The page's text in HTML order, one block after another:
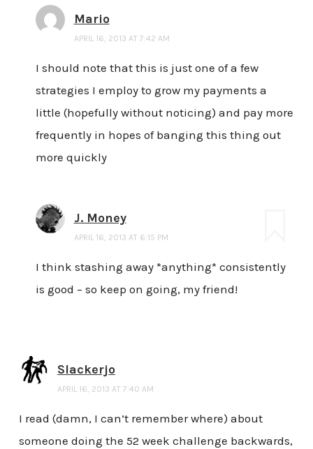
Mario
APRIL 16, 2013 AT 7:42 AM
I should note that this is just one of a few
strategies I employ to grow my payments a
little (hopefully without noticing) and pay more
frequently in hopes of banging this thing out
more quickly
J. Money
APRIL 16, 2013 AT 6:15 PM
I think stashing away *anything* consistently
is good – so keep on going, my friend!
Slackerjo
APRIL 16, 2013 AT 7:40 AM
I read (damn, I can’t remember where) about
someone doing the 52 week challenge backwards,